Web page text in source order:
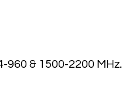
& 1500-2200 MHz.